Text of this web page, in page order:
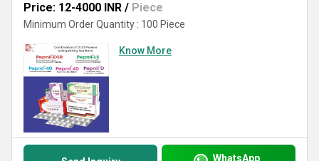
Price: 12-4000 INR / Piece
Minimum Order Quantity : 100 Piece
Know More
WhatsApp